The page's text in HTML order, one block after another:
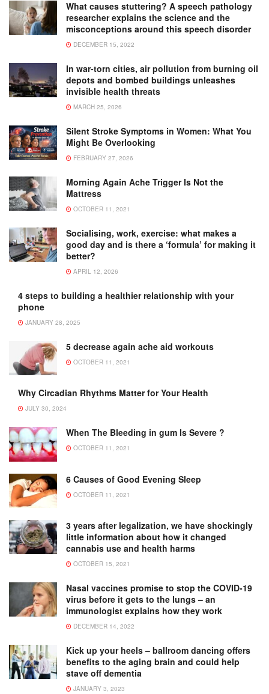
What causes stuttering? A speech pathology
researcher explains the science and the
misconceptions around this speech disorder
DECEMBER 15, 2022
In war-torn cities, air pollution from burning oil
depots and bombed buildings unleashes
invisible health threats
MARCH 25, 2026
Silent Stroke Symptoms in Women: What You
Might Be Overlooking
FEBRUARY 27, 2026
Morning Again Ache Trigger Is Not the
Mattress
OCTOBER 11, 2021
Socialising, work, exercise: what makes a
good day and is there a ‘formula’ for making it
better?
APRIL 12, 2026
4 steps to building a healthier relationship with your
phone
JANUARY 28, 2025
5 decrease again ache aid workouts
OCTOBER 11, 2021
Why Circadian Rhythms Matter for Your Health
JULY 30, 2024
When The Bleeding in gum Is Severe ?
OCTOBER 11, 2021
6 Causes of Good Evening Sleep
OCTOBER 11, 2021
3 years after legalization, we have shockingly
little information about how it changed
cannabis use and health harms
OCTOBER 15, 2021
Nasal vaccines promise to stop the COVID-19
virus before it gets to the lungs – an
immunologist explains how they work
DECEMBER 14, 2022
Kick up your heels – ballroom dancing offers
benefits to the aging brain and could help
stave off dementia
JANUARY 3, 2023